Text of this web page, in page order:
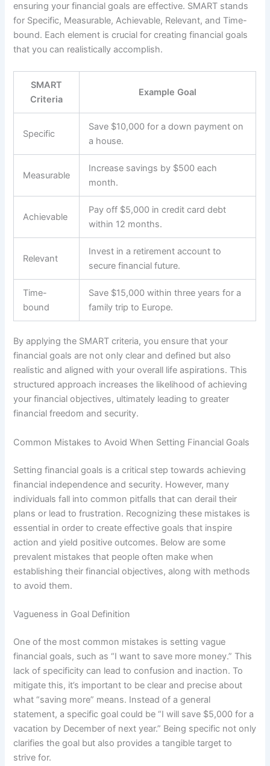
ensuring your financial goals are effective. SMART stands
for Specific, Measurable, Achievable, Relevant, and Time-
bound. Each element is crucial for creating financial goals
that you can realistically accomplish.
SMART
Criteria
Example Goal
Specific
Save $10,000 for a down payment on
a house.
Measurable
Increase savings by $500 each
month.
Achievable
Pay off $5,000 in credit card debt
within 12 months.
Relevant
Invest in a retirement account to
secure financial future.
Time-
bound
Save $15,000 within three years for a
family trip to Europe.
By applying the SMART criteria, you ensure that your
financial goals are not only clear and defined but also
realistic and aligned with your overall life aspirations. This
structured approach increases the likelihood of achieving
your financial objectives, ultimately leading to greater
financial freedom and security.
Common Mistakes to Avoid When Setting Financial Goals
Setting financial goals is a critical step towards achieving
financial independence and security. However, many
individuals fall into common pitfalls that can derail their
plans or lead to frustration. Recognizing these mistakes is
essential in order to create effective goals that inspire
action and yield positive outcomes. Below are some
prevalent mistakes that people often make when
establishing their financial objectives, along with methods
to avoid them.
Vagueness in Goal Definition
One of the most common mistakes is setting vague
financial goals, such as “I want to save more money.” This
lack of specificity can lead to confusion and inaction. To
mitigate this, it’s important to be clear and precise about
what “saving more” means. Instead of a general
statement, a specific goal could be “I will save $5,000 for a
vacation by December of next year.” Being specific not only
clarifies the goal but also provides a tangible target to
strive for.